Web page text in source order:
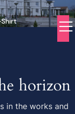
horizon
in the works and